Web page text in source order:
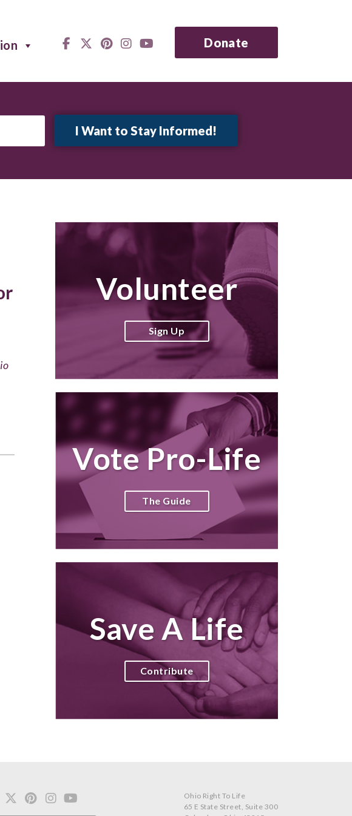
Donate
Volunteer
Sign Up
Vote Pro-Life
The Guide
Save A Life
Contribute
Ohio Right To Life
65 E State Street, Suite 300